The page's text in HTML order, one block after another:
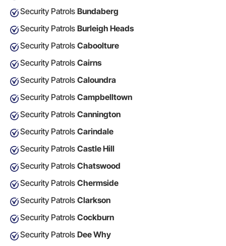
Security Patrols Bundaberg
Security Patrols Burleigh Heads
Security Patrols Caboolture
Security Patrols Cairns
Security Patrols Caloundra
Security Patrols Campbelltown
Security Patrols Cannington
Security Patrols Carindale
Security Patrols Castle Hill
Security Patrols Chatswood
Security Patrols Chermside
Security Patrols Clarkson
Security Patrols Cockburn
Security Patrols Dee Why